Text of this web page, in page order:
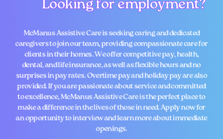
Looking for employment?
Looking for employment?
McManus Assistive Care is seeking caring and dedicated
caregivers to join our team, providing compassionate care for
clients in their homes. We offer competitive pay, health,
dental, and life insurance, as well as flexible hours and no
surprises in pay rates. Overtime pay and holiday pay are also
provided. If you are passionate about service and committed
to excellence, McManus Assistive Care is the perfect place to
make a difference in the lives of those in need. Apply now for
an opportunity to interview and learn more about immediate
openings.